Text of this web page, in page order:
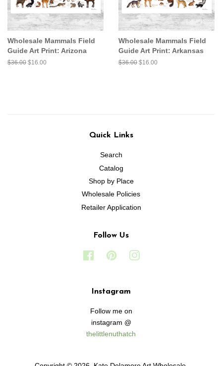
Wholesale Mammals Field
Guide Art Print: Arizona
Regular
$36.00 Sale
$16.00
Wholesale Mammals Field
Guide Art Print: Arkansas
Regular
$36.00 Sale
$16.00
Quick Links
Search
Catalog
Shop by Place
Wholesale Policies
Retailer Application
Follow Us
FacebookPinterest
Instagram
Follow me on
instagram @
thelittlenuthatch